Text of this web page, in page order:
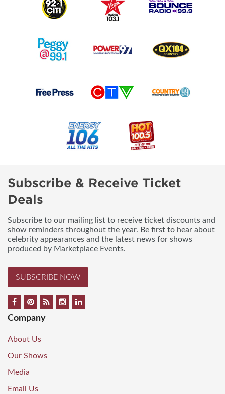
Subscribe & Receive Ticket
Deals
Subscribe to our mailing list to receive ticket discounts and
show reminders throughout the year. Be first to hear about
celebrity appearances and the latest news for shows
produced by Marketplace Events.
SUBSCRIBE NOW
Company
About Us
Our Shows
Media
Email Us